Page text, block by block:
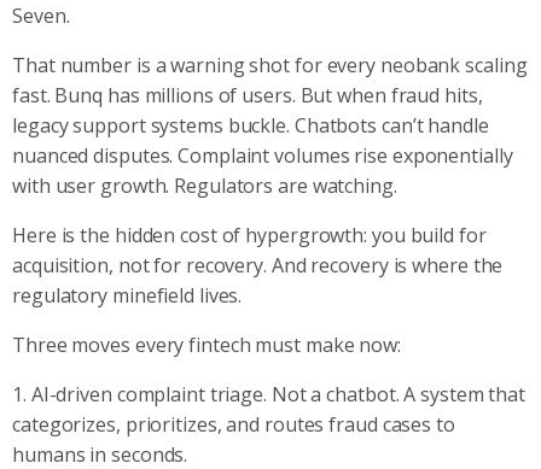
Seven.
That number is a warning shot for every neobank scaling
fast. Bunq has millions of users. But when fraud hits,
legacy support systems buckle. Chatbots can’t handle
nuanced disputes. Complaint volumes rise exponentially
with user growth. Regulators are watching.
Here is the hidden cost of hypergrowth: you build for
acquisition, not for recovery. And recovery is where the
regulatory minefield lives.
Three moves every fintech must make now:
1. AI-driven complaint triage. Not a chatbot. A system that
categorizes, prioritizes, and routes fraud cases to
humans in seconds.